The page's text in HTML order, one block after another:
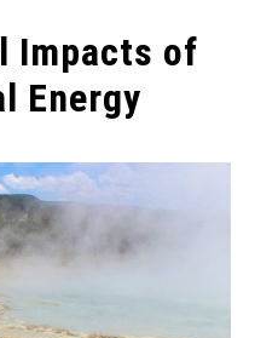
Impacts of
Energy